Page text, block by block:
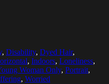
, Disability, Dyed Hair,
, Indoors, Loneliness,
Woman Only, Portrait,
, Worried